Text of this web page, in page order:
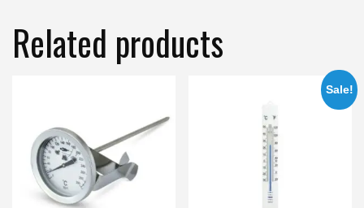
Related products
Sale!